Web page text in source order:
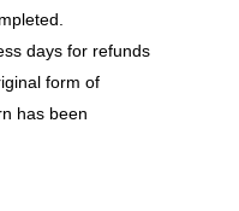
days for refunds
form of
has been